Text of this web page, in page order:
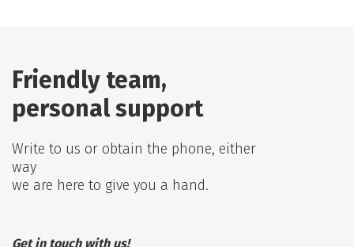
Friendly team,
personal support
Write to us or obtain the phone, either
way
we are here to give you a hand.
Get in touch with us!